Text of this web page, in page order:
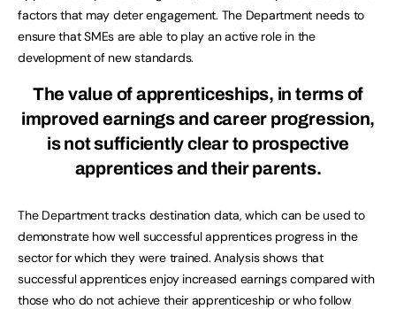
factors that may deter engagement. The Department needs to
ensure that SMEs are able to play an active role in the
development of new standards.
The value of apprenticeships, in terms of
improved earnings and career progression,
is not sufficiently clear to prospective
apprentices and their parents.
The Department tracks destination data, which can be used to
demonstrate how well successful apprentices progress in the
sector for which they were trained. Analysis shows that
successful apprentices enjoy increased earnings compared with
those who do not achieve their apprenticeship or who follow